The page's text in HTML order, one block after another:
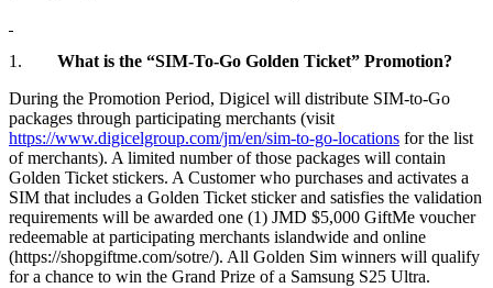
1. What is the “SIM-To-Go Golden Ticket” Promotion?
During the Promotion Period, Digicel will distribute SIM-to-Go
packages through participating merchants (visit
https://www.digicelgroup.com/jm/en/sim-to-go-locations for the list
of merchants). A limited number of those packages will contain
Golden Ticket stickers. A Customer who purchases and activates a
SIM that includes a Golden Ticket sticker and satisfies the validation
requirements will be awarded one (1) JMD $5,000 GiftMe voucher
redeemable at participating merchants islandwide and online
(https://shopgiftme.com/sotre/). All Golden Sim winners will qualify
for a chance to win the Grand Prize of a Samsung S25 Ultra.